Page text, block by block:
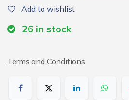
Add to wishlist
26 in stock
Terms and Conditions